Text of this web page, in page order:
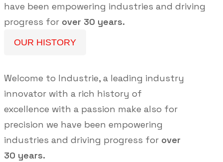
have been empowering industries and driving
progress for over 30 years.
OUR HISTORY
Welcome to Industrie, a leading industry
innovator with a rich history of
excellence with a passion make also for
precision we have been empowering
industries and driving progress for over
30 years.